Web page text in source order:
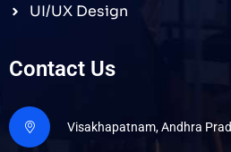
Contact Us
Visakhapatnam, Andhra
UI/UX Design